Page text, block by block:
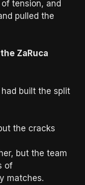
tension, and
pulled the
ZaRuca
built the split
the cracks
but the team
of
matches.